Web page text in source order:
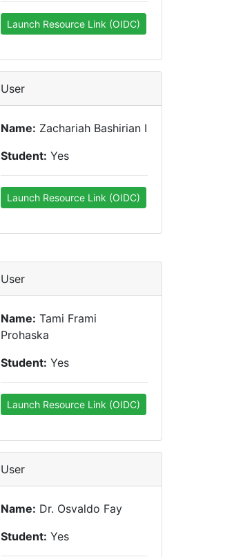
Launch Resource Link (OIDC)
User
Name: Zachariah Bashirian I
Student: Yes
Launch Resource Link (OIDC)
User
Name: Tami Frami
Prohaska
Student: Yes
Launch Resource Link (OIDC)
User
Name: Dr. Osvaldo Fay
Student: Yes